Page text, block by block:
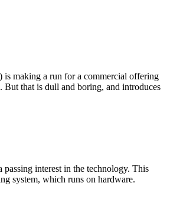
is making a run for a commercial offering
that is dull and boring, and introduces
interest in the technology. This
system, which runs on hardware.